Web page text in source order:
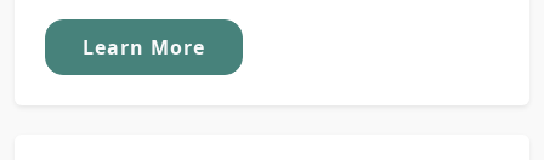
Learn More